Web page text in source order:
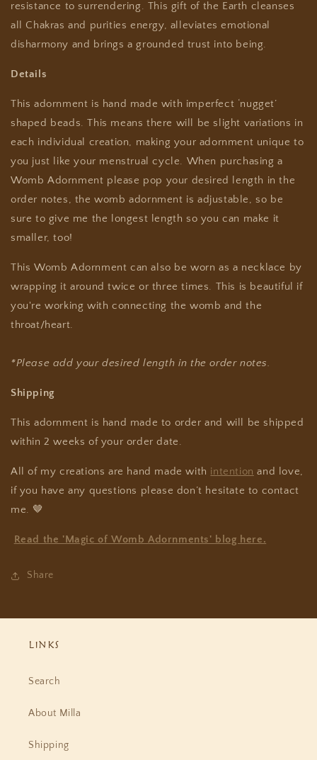
resistance to surrendering. This gift of the Earth cleanses
all Chakras and purities energy, alleviates emotional
disharmony and brings a grounded trust into being.
Details
This adornment is hand made with imperfect ‘nugget’
shaped beads. This means there will be slight variations in
each individual creation, making your adornment unique to
you just like your menstrual cycle. When purchasing a
Womb Adornment please pop your desired length in the
order notes, the womb adornment is adjustable, so be
sure to give me the longest length so you can make it
smaller, too!
This Womb Adornment can also be worn as a necklace by
wrapping it around twice or three times. This is beautiful if
you're working with connecting the womb and the
throat/heart.
*Please add your desired length in the order notes.
Shipping
This adornment is hand made to order and will be shipped
within 2 weeks of your order date.
All of my creations are hand made with intention and love,
if you have any questions please don’t hesitate to contact
me. 🤎
Read the 'Magic of Womb Adornments' blog here.
Share
Links
Search
About Milla
Shipping